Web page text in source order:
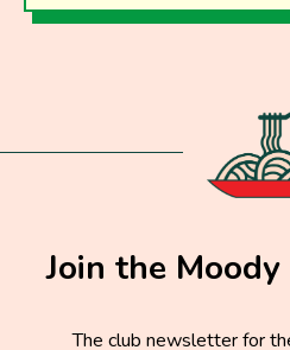
Join the
The club newsletter for